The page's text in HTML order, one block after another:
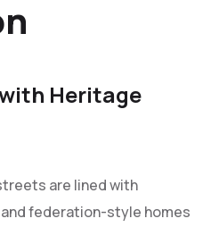
Heritage
are lined with
federation-style homes